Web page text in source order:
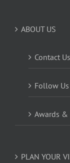
ABOUT US
Contact Us
Follow Us
Awards &
PLAN YOUR